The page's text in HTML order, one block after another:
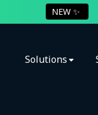
NEW ✨
Solutions